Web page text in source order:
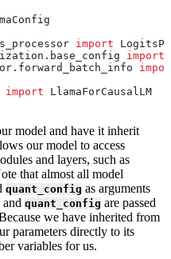
import
import
import LlamaForCausalLM
model and have it inherit
our model to access
and layers, such as
that almost all model
quant_config as arguments
and quant_config are passed
we have inherited from
parameters directly to its
variables for us.